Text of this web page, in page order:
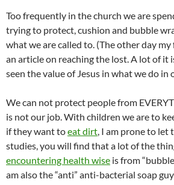
Too frequently in the church we are
trying to protect, cushion and bubble
what we are called to. (The other day my
an article on reaching the lost. A lot of it
seen the value of Jesus in what we do in
We can not protect people from
is not our job. With children we are to
if they want toeat dirt, I am prone to let
studies, you will find that a lot of the
encountering health wise is from
am also the “anti” anti-bacterial soap